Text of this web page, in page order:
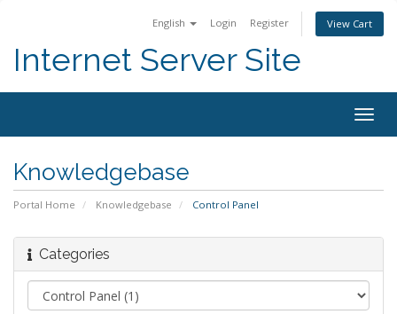
English Login Register View Cart
Internet Server Site
Knowledgebase
Portal Home Knowledgebase Control Panel
Categories